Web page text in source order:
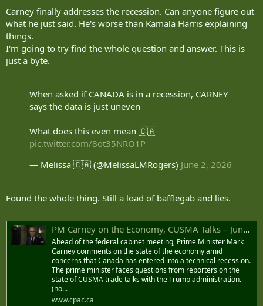
Carney finally addresses the recession. Can anyone figure out
what he just said. He's worse than Kamala Harris explaining
things.
I'm going to try find the whole question and answer. This is
just a byte.
When asked if CANADA is in a recession, CARNEY
says the data is just uneven
What does this even mean 🇨🇦
pic.twitter.com/8ot35NRO1P
— Melissa 🇨🇦 (@MelissaLMRogers) June 2, 2026
Found the whole thing. Still a load of bafflegab and lies.
PM Carney on the Economy, CUSMA Talks – June 2, 2026
Ahead of the federal cabinet meeting, Prime Minister Mark
Carney comments on the state of the economy amid
concerns that Canada has entered into a technical recession.
The prime minister faces questions from reporters on the
state of CUSMA trade talks with the Trump administration.
(no...
www.cpac.ca